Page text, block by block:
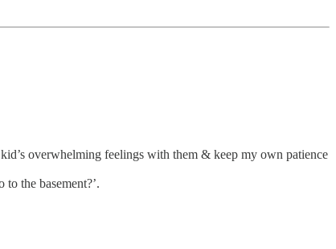
overwhelming feelings with them & keep my own patience
the basement?’.